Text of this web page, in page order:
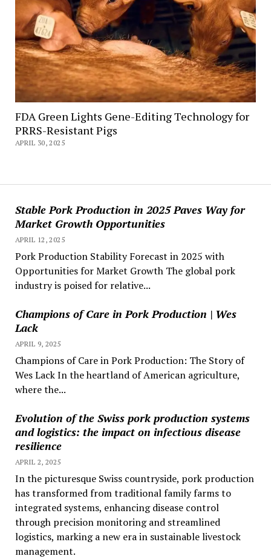
Stable Pork Production in 2025 Paves Way for
Market Growth Opportunities
APRIL 12, 2025
Pork Production Stability Forecast in 2025 with
Opportunities for Market Growth The global pork
industry is poised for relative...
Champions of Care in Pork Production | Wes
Lack
APRIL 9, 2025
Champions of Care in Pork Production: The Story of
Wes Lack In the heartland of American agriculture,
where the...
Evolution of the Swiss pork production systems
and logistics: the impact on infectious disease
resilience
APRIL 2, 2025
In the picturesque Swiss countryside, pork production
has transformed from traditional family farms to
integrated systems, enhancing disease control
through precision monitoring and streamlined
logistics, marking a new era in sustainable livestock
management.
FDA Green Lights Gene-Editing Technology for
PRRS-Resistant Pigs
APRIL 30, 2025